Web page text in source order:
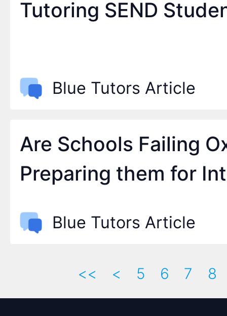
Tutoring SEND
Blue Tutors Article
Are Schools Failing
Preparing them for
Blue Tutors Article
<< < 5 6 7 8